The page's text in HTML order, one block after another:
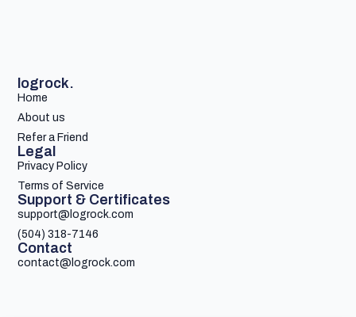
logrock.
Home
About us
Refer a Friend
Legal
Privacy Policy
Terms of Service
Support & Certificates
support@logrock.com
(504) 318-7146
Contact
contact@logrock.com